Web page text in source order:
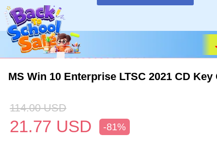
MS Win 10 Enterprise LTSC 2021 CD Key
114.00 USD
21.77 USD -81%